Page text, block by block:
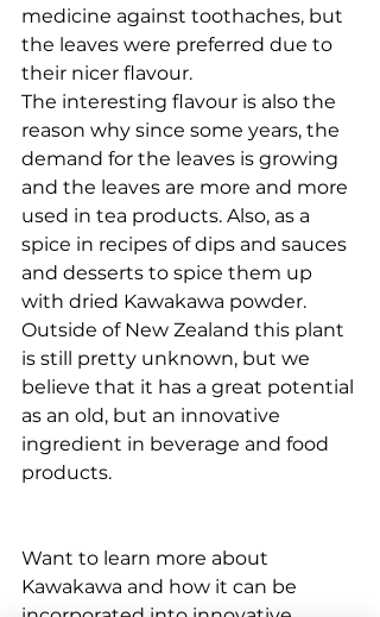
medicine against toothaches, but
the leaves were preferred due to
their nicer flavour.
The interesting flavour is also the
reason why since some years, the
demand for the leaves is growing
and the leaves are more and more
used in tea products. Also, as a
spice in recipes of dips and sauces
and desserts to spice them up
with dried Kawakawa powder.
Outside of New Zealand this plant
is still pretty unknown, but we
believe that it has a great potential
as an old, but an innovative
ingredient in beverage and food
products.
Want to learn more about
Kawakawa and how it can be